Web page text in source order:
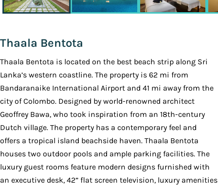
Thaala Bentota
Thaala Bentota is located on the best beach strip along Sri
Lanka’s western coastline. The property is 62 mi from
Bandaranaike International Airport and 41 mi away from the
city of Colombo. Designed by world-renowned architect
Geoffrey Bawa, who took inspiration from an 18th-century
Dutch village. The property has a contemporary feel and
offers a tropical island beachside haven. Thaala Bentota
houses two outdoor pools and ample parking facilities. The
luxury guest rooms feature modern designs furnished with
an executive desk, 42” flat screen television, luxury amenities